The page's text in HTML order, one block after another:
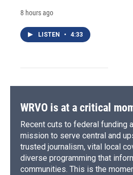
8 hours ago
LISTEN • 4:33
WRVO is at a critical
Recent cuts to federal funding
mission to serve central and
trusted journalism, vital local
diverse programming that
communities. This is the